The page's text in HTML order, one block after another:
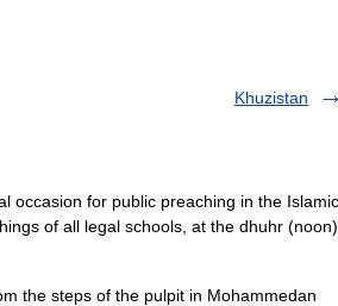
Khuzistan
of all legal schools, at the dhuhr (noon)
the steps of the pulpit in Mohammedan